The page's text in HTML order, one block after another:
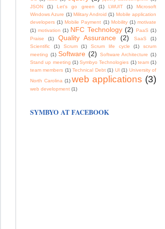
JSON
(1) Let's go green (1) LWUIT (1)
Microsoft
Windows Azure (1) Military Android (1) Mobile application
developers (1) Mobile Payment (1) Mobility (1) motivate
(1) motivation (1) NFC Technology (2) PaaS (1)
Praise
(1) Quality Assurance (2) SaaS
(1)
Scientific
(1) Scrum (1) Scrum life cycle (1)
scrum
meeting (1) Software (2) Software Architecture (1)
Stand up meeting (1) Symbyo Technologies (1) team (1)
team members (1) Technical Debt (1) UI (1) University of
North Carolina (1) web applications (3)
web development (1)
SYMBYO AT FACEBOOK